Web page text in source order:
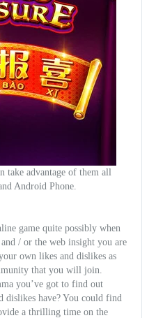
take advantage of them all
Android Phone.
game quite possibly when
/ or the web insight you are
own likes and dislikes as
that you will join.
you’ve got to find out
dislikes have? You could find
a thrilling time on the